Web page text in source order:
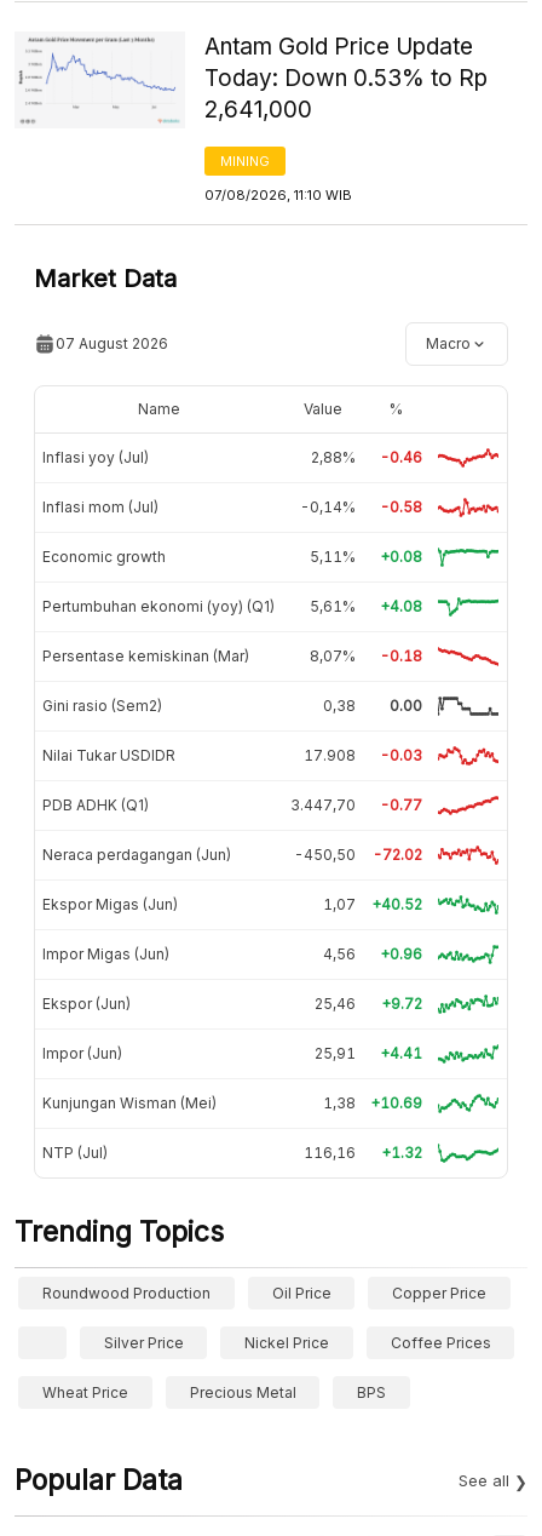
Antam Gold Price Update
Today: Down 0.53% to Rp
2,641,000
MINING
07/08/2026, 11:10 WIB
Market Data
07 August 2026 Macro
Name Value %
Inflasi yoy (Jul) 2,88% -0.46
Inflasi mom (Jul) -0,14% -0.58
Economic growth 5,11% +0.08
Pertumbuhan ekonomi (yoy) (Q1) 5,61% +4.08
Persentase kemiskinan (Mar) 8,07% -0.18
Gini rasio (Sem2) 0,38 0.00
Nilai Tukar USDIDR 17.908 -0.03
PDB ADHK (Q1) 3.447,70 -0.77
Neraca perdagangan (Jun) -450,50 -72.02
Ekspor Migas (Jun) 1,07 +40.52
Impor Migas (Jun) 4,56 +0.96
Ekspor (Jun) 25,46 +9.72
Impor (Jun) 25,91 +4.41
Kunjungan Wisman (Mei) 1,38 +10.69
NTP (Jul) 116,16 +1.32
Trending Topics
Roundwood Production Oil Price Copper Price
Silver Price Nickel Price Coffee Prices
Wheat Price Precious Metal BPS
Popular Data See all